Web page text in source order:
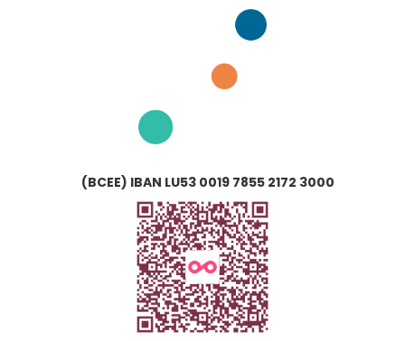
(BCEE) IBAN LU53 0019 7855 2172 3000